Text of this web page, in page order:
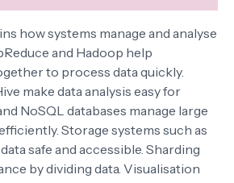
how systems manage and analyse
and Hadoop help
to process data quickly.
make data analysis easy for
NoSQL databases manage large
Storage systems such as
safe and accessible. Sharding
by dividing data. Visualisation